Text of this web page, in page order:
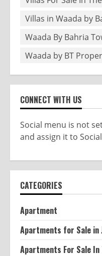
Villas in Waada by
Waada By Bahria
Waada by BT
CONNECT WITH US
Social menu is not
and assign it to
CATEGORIES
Apartment
Apartments for Sale in
Apartments For Sale In